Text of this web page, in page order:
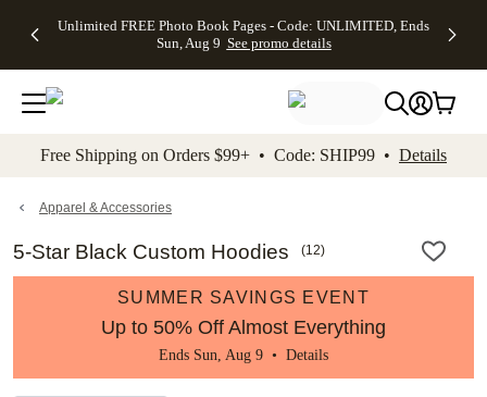
to main content Skip to footer Accessibility
Unlimited FREE Photo Book Pages - Code: UNLIMITED, Ends
Sun, Aug 9 See promo details
Off Almost
- No code
needed,
Ends Sun,
details
Cards + FREE
Addressing -
Code:
ADDRESSING,
details
Photo
FREE
Shipping -
Code:
Aug 9
details
Shipping
Orders
$99+ -
Code:
promo
All
Free Shipping on Orders $99+ • Code: SHIP99 • Details
Apparel & Accessories
5-Star Black Custom Hoodies (12)
SUMMER SAVINGS EVENT
Up to 50% Off Almost Everything
Ends Sun, Aug 9 • Details